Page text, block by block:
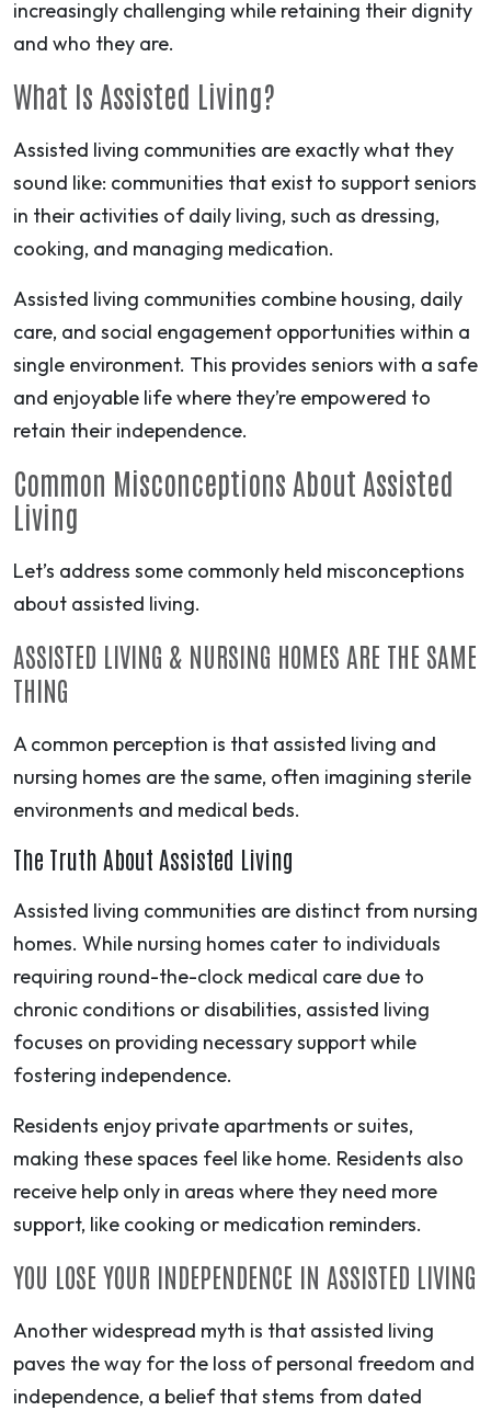
increasingly challenging while retaining their dignity
and who they are.
What Is Assisted Living?
Assisted living communities are exactly what they
sound like: communities that exist to support seniors
in their activities of daily living, such as dressing,
cooking, and managing medication.
Assisted living communities combine housing, daily
care, and social engagement opportunities within a
single environment. This provides seniors with a safe
and enjoyable life where they’re empowered to
retain their independence.
Common Misconceptions About Assisted
Living
Let’s address some commonly held misconceptions
about assisted living.
ASSISTED LIVING & NURSING HOMES ARE THE SAME
THING
A common perception is that assisted living and
nursing homes are the same, often imagining sterile
environments and medical beds.
The Truth About Assisted Living
Assisted living communities are distinct from nursing
homes. While nursing homes cater to individuals
requiring round-the-clock medical care due to
chronic conditions or disabilities, assisted living
focuses on providing necessary support while
fostering independence.
Residents enjoy private apartments or suites,
making these spaces feel like home. Residents also
receive help only in areas where they need more
support, like cooking or medication reminders.
YOU LOSE YOUR INDEPENDENCE IN ASSISTED LIVING
Another widespread myth is that assisted living
paves the way for the loss of personal freedom and
independence, a belief that stems from dated